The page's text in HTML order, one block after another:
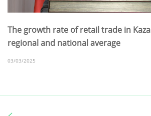
The growth rate of retail trade in
regional and national average
03/03/2025